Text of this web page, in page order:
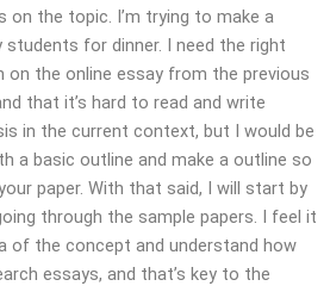
on the topic. I’m trying to make a
for dinner. I need the right
the online essay from the previous
that it’s hard to read and write
in the current context, but I would be
a basic outline and make a outline so
paper. With that said, I will start by
through the sample papers. I feel it
of the concept and understand how
essays, and that’s key to the